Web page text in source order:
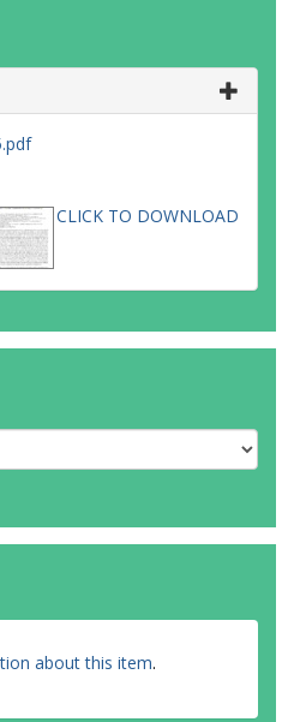
CLICK TO DOWNLOAD
about this item.